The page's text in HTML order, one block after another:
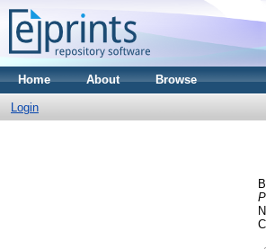
Home About Browse
Login